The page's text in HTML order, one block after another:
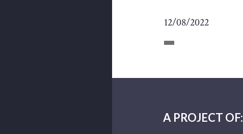
12/08/2022
A PROJECT OF: